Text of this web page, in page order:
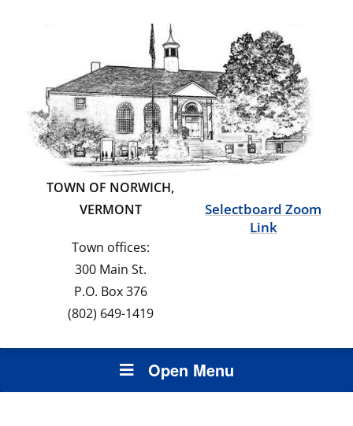
TOWN OF NORWICH,
VERMONT
Town offices:
300 Main St.
P.O. Box 376
(802) 649-1419
Selectboard Zoom
Link
Open Menu